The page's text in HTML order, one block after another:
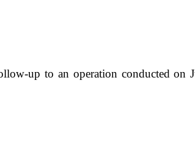
up to an operation conducted on